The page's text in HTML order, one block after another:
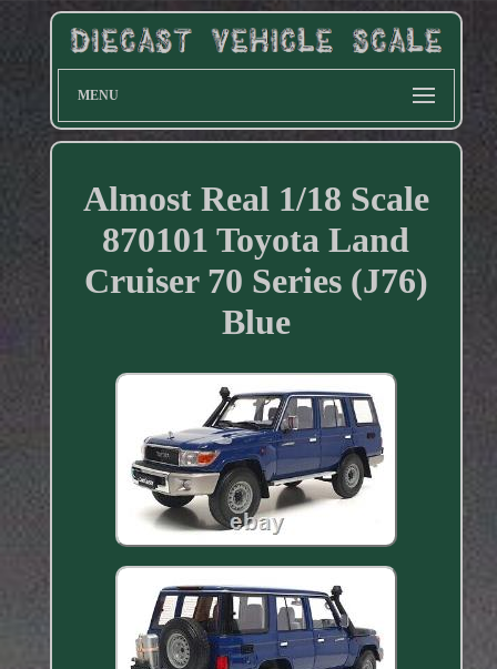
MENU
Almost Real 1/18 Scale
870101 Toyota Land
Cruiser 70 Series (J76)
Blue